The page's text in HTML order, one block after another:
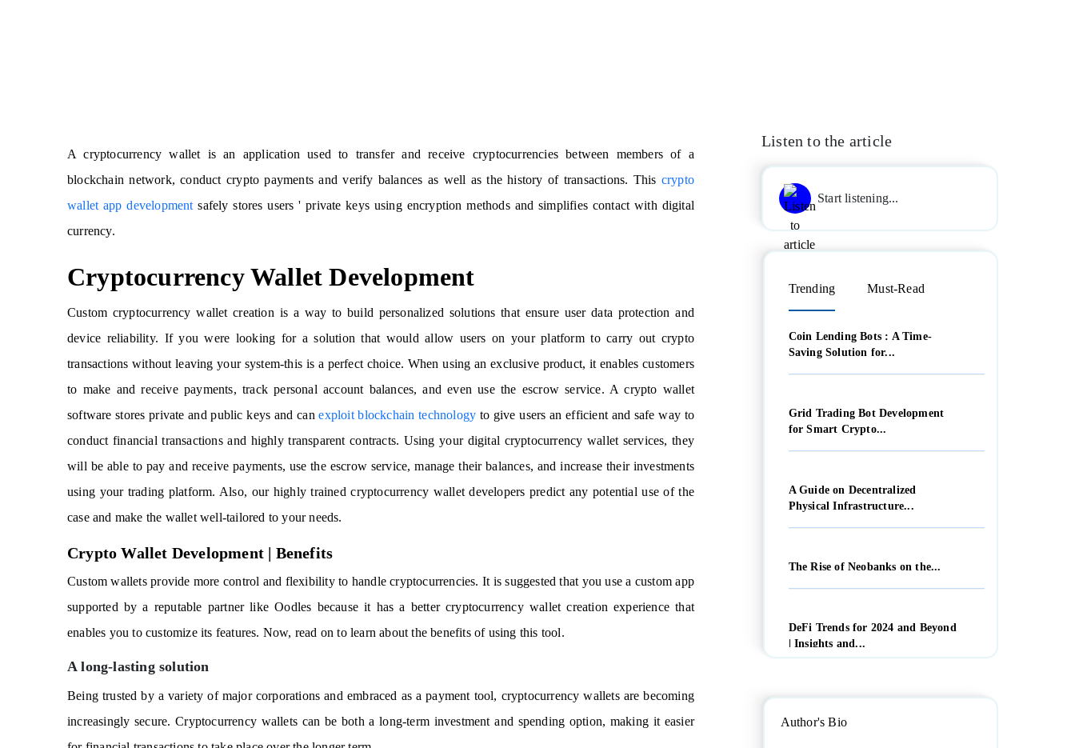
A cryptocurrency wallet is an application used to transfer and receive cryptocurrencies between members of a
blockchain network, conduct crypto payments and verify balances as well as the history of transactions. This crypto
wallet app development safely stores users ' private keys using encryption methods and simplifies contact with digital
currency.
Cryptocurrency Wallet Development
Custom cryptocurrency wallet creation is a way to build personalized solutions that ensure user data protection and
device reliability. If you were looking for a solution that would allow users on your platform to carry out crypto
transactions without leaving your system-this is a perfect choice. When using an exclusive product, it enables customers
to make and receive payments, track personal account balances, and even use the escrow service. A crypto wallet
software stores private and public keys and canexploit blockchain technology to give users an efficient and safe way to
conduct financial transactions and highly transparent contracts. Using your digital cryptocurrency wallet services, they
will be able to pay and receive payments, use the escrow service, manage their balances, and increase their investments
using your trading platform. Also, our highly trained cryptocurrency wallet developers predict any potential use of the
case and make the wallet well-tailored to your needs.
Crypto Wallet Development | Benefits
Custom wallets provide more control and flexibility to handle cryptocurrencies. It is suggested that you use a custom app
supported by a reputable partner like Oodles because it has a better cryptocurrency wallet creation experience that
enables you to customize its features. Now, read on to learn about the benefits of using this tool.
A long-lasting solution
Being trusted by a variety of major corporations and embraced as a payment tool, cryptocurrency wallets are becoming
increasingly secure. Cryptocurrency wallets can be both a long-term investment and spending option, making it easier
Listen to the article
Start listening...
Trending Must-Read
Coin Lending Bots : A Time-
Saving Solution for...
Grid Trading Bot Development
for Smart Crypto...
A Guide on Decentralized
Physical Infrastructure...
The Rise of Neobanks on the...
DeFi Trends for 2024 and Beyond
| Insights and...
Author's Bio